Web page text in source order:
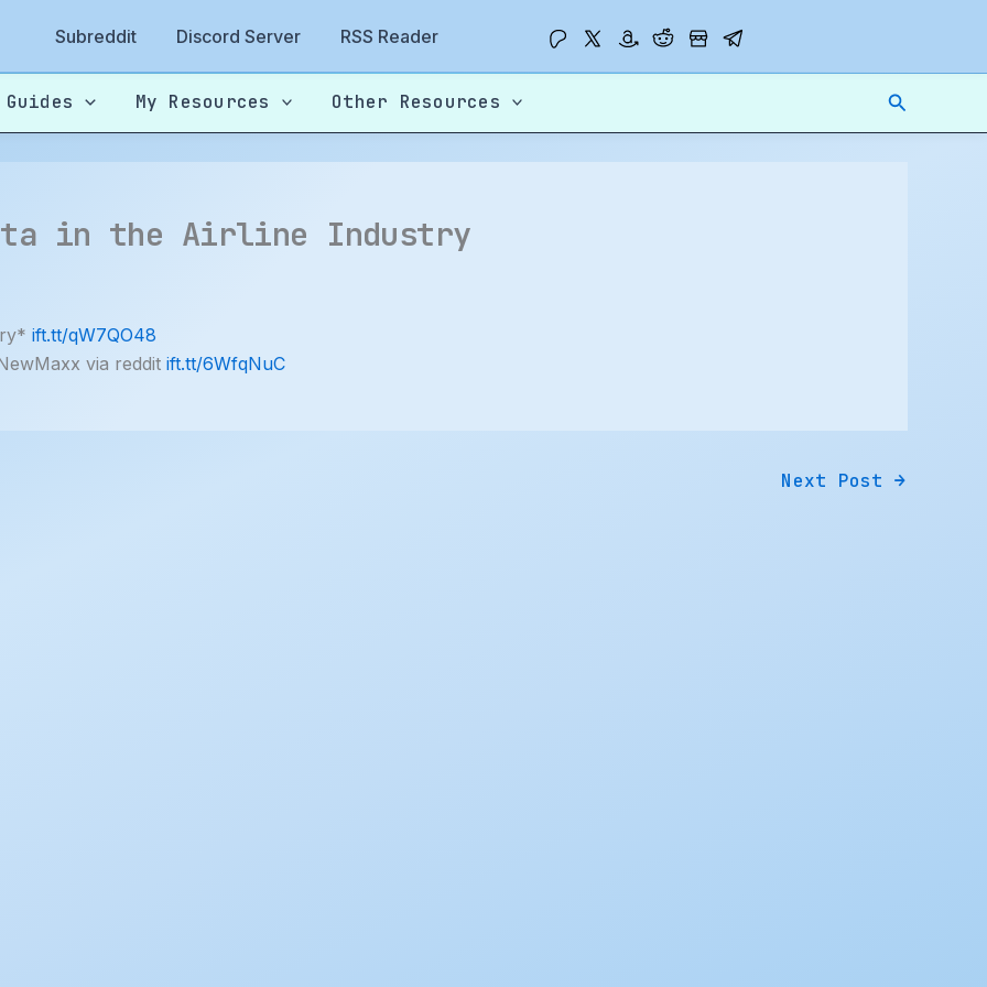
Subreddit Discord Server RSS Reader
My Resources Other Resources Search
in the Airline Industry
ift.tt/qW7QO48
via reddit ift.tt/6WfqNuC
Next Post →